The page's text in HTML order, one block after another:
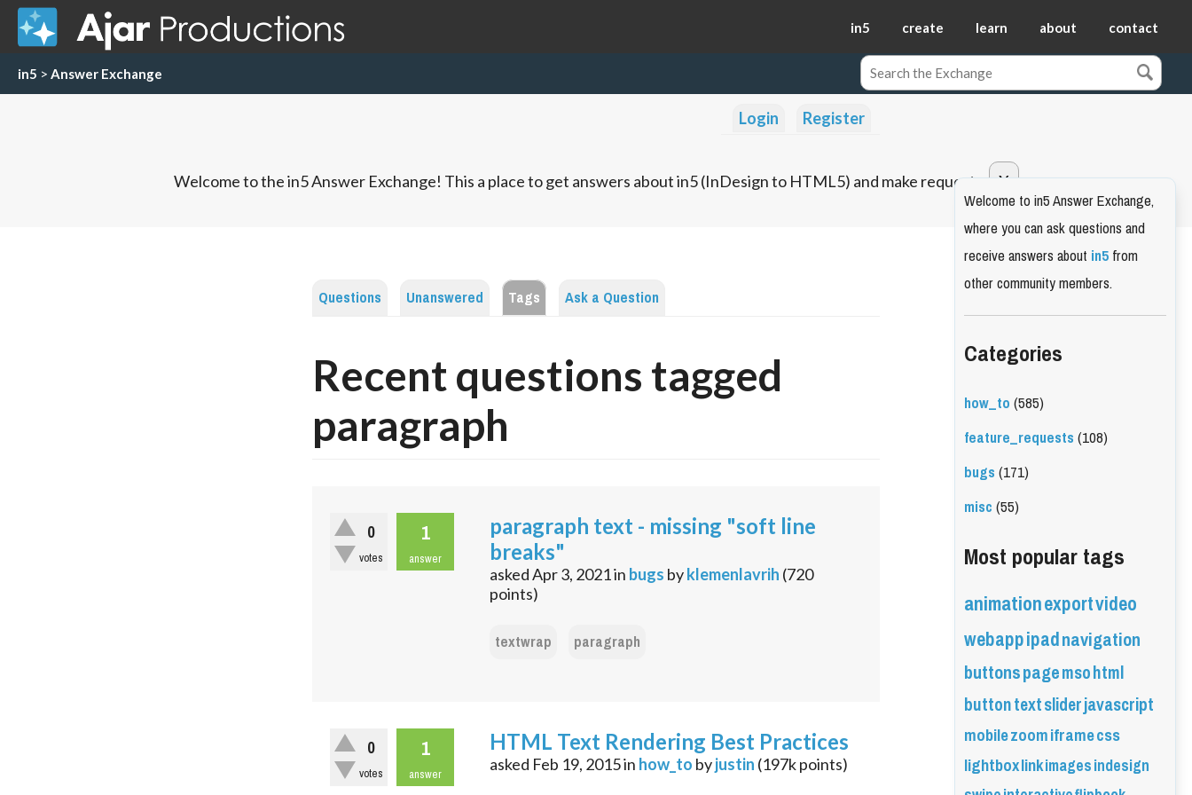
in5 create learn about contact
in5 > Answer Exchange
Login Register
Welcome to the in5 Answer Exchange! This a place to get answers about in5 (InDesign to HTML5) and make requests.
Questions Unanswered Tags Ask a Question
Recent questions tagged
paragraph
0
votes
1
answer
paragraph text - missing "soft line
breaks"
askedApr 3, 2021in bugs byklemenlavrih (720
points)
textwrap paragraph
0
votes
1
answer
HTML Text Rendering Best Practices
asked Feb 19, 2015in how_to byjustin (197kpoints)
Welcome to in5 Answer Exchange,
where you can ask questions and
receive answers aboutin5from
other community members.
Categories
how_to(585)
feature_requests(108)
bugs(171)
misc(55)
Most popular tags
animationexportvideo
webappipadnavigation
buttonspagemsohtml
buttontextsliderjavascript
mobilezoomiframecss
lightboxlinkimagesindesign